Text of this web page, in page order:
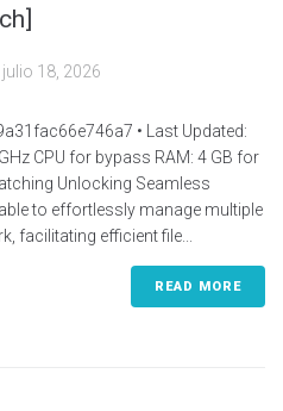
julio 18, 2026
• Last Updated:
CPU for bypass RAM: 4 GB for
Unlocking Seamless
to effortlessly manage multiple
facilitating efficient file...
READ MORE